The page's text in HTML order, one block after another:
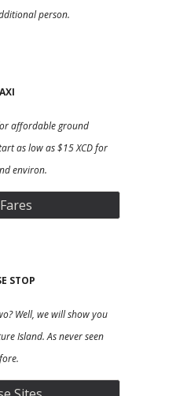
person.
affordable ground
as low as $15 XCD for
environ.
STOP
Well, we will show you
Island. As never seen